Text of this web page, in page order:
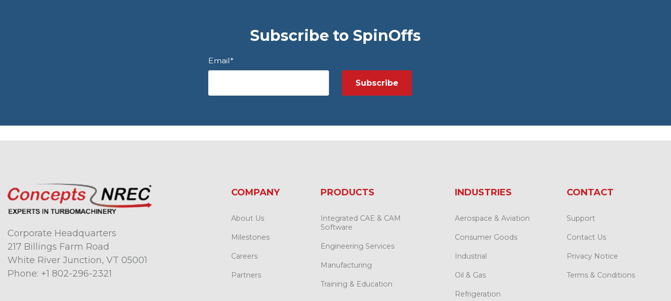
Subscribe to SpinOffs
Email*
Corporate Headquarters
217 Billings Farm Road
White River Junction, VT 05001
Phone: +1 802-296-2321
COMPANY
About Us
Milestones
Careers
Partners
PRODUCTS
Integrated CAE & CAM
Software
Engineering Services
Manufacturing
Training & Education
INDUSTRIES
Aerospace & Aviation
Consumer Goods
Industrial
Oil & Gas
Refrigeration
CONTACT
Support
Contact Us
Privacy Notice
Terms & Conditions